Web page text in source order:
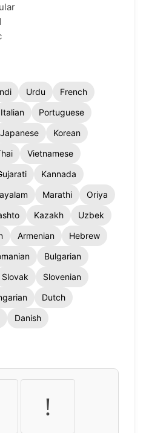
Urdu
French
Italian
Portuguese
Japanese
Korean
Vietnamese
Kannada
Marathi
Oriya
Kazakh
Uzbek
Armenian
Hebrew
Bulgarian
Slovak
Slovenian
Dutch
Danish
!